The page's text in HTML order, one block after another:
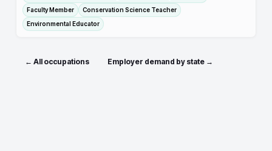
Faculty Member
Conservation Science Teacher
Environmental Educator
← All occupations Employer demand by state →